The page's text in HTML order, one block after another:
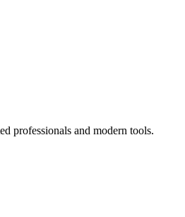
professionals and modern tools.